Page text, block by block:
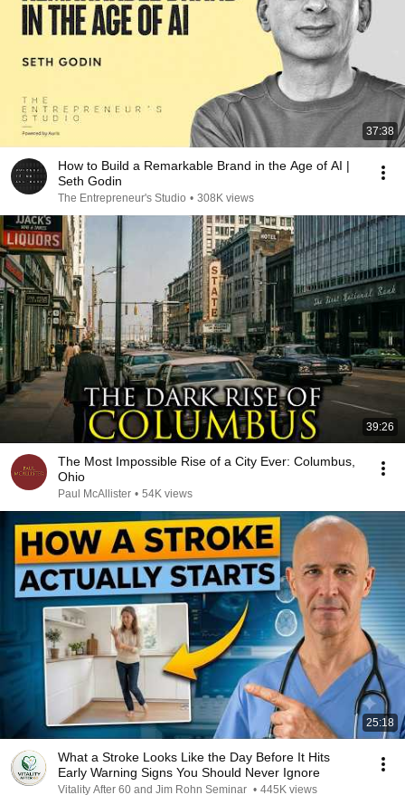
37:38
How to Build a Remarkable Brand in the Age of AI |
Seth Godin
The Entrepreneur's Studio • 308K views
39:26
The Most Impossible Rise of a City Ever: Columbus,
Ohio
Paul McAllister • 54K views
25:18
What a Stroke Looks Like the Day Before It Hits
Early Warning Signs You Should Never Ignore
Vitality After 60 and Jim Rohn Seminar • 445K views